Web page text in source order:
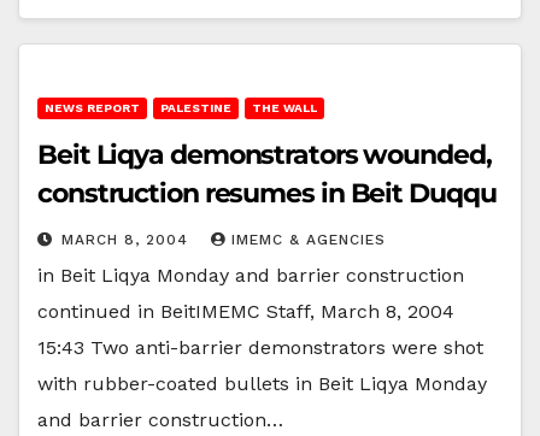
NEWS REPORT PALESTINE THE WALL
Beit Liqya demonstrators wounded,
construction resumes in Beit Duqqu
MARCH 8, 2004 IMEMC & AGENCIES
in Beit Liqya Monday and barrier construction
continued in BeitIMEMC Staff, March 8, 2004
15:43 Two anti-barrier demonstrators were shot
with rubber-coated bullets in Beit Liqya Monday
and barrier construction…